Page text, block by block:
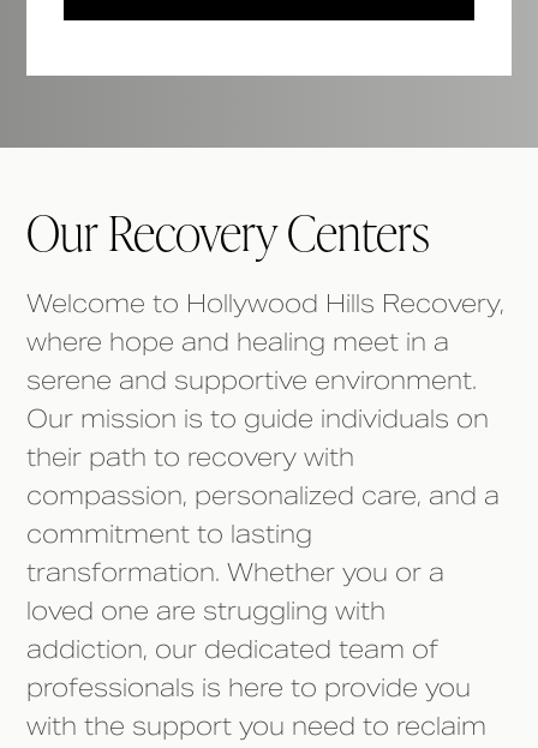
Our Recovery Centers
Welcome to Hollywood Hills Recovery,
where hope and healing meet in a
serene and supportive environment.
Our mission is to guide individuals on
their path to recovery with
compassion, personalized care, and a
commitment to lasting
transformation. Whether you or a
loved one are struggling with
addiction, our dedicated team of
professionals is here to provide you
with the support you need to reclaim